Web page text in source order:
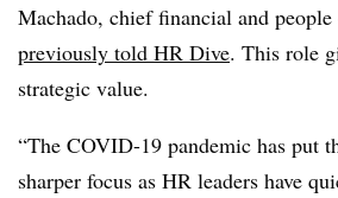
Machado, chief financial and
previously told HR Dive. This role
strategic value.
“The COVID-19 pandemic has put
sharper focus as HR leaders have